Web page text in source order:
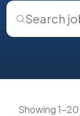
Search
Showing 1-